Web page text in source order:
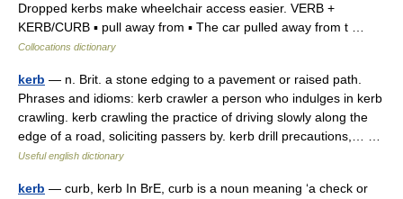
Dropped kerbs make wheelchair access easier. VERB +
KERB/CURB ▪ pull away from ▪ The car pulled away from t …
Collocations dictionary
kerb — n. Brit. a stone edging to a pavement or raised path.
Phrases and idioms: kerb crawler a person who indulges in kerb
crawling. kerb crawling the practice of driving slowly along the
edge of a road, soliciting passers by. kerb drill precautions,… …
Useful english dictionary
kerb — curb, kerb In BrE, curb is a noun meaning ‘a check or